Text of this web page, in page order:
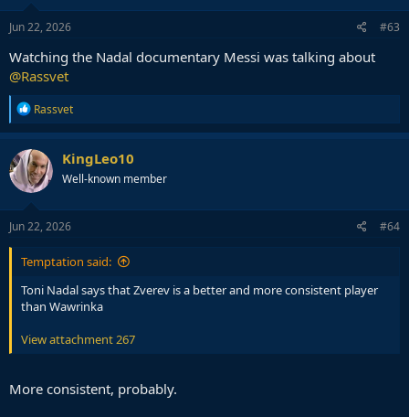
n
s
Jun 22, 2026 #63
Watching the Nadal documentary Messi was talking about
@Rassvet
R
e
a
c
t
i
o
n
s
Rassvet
KingLeo10
Well-known member
Jun 22, 2026 #64
Temptation said:
Toni Nadal says that Zverev is a better and more consistent player
than Wawrinka
View attachment 267
More consistent, probably.